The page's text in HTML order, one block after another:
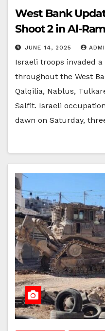
West Bank
Shoot 2 in Al-
JUNE 14, 2025
Israeli troops invaded
throughout the West
Qalqilia, Nablus,
Salfit. Israeli
dawn on Saturday,